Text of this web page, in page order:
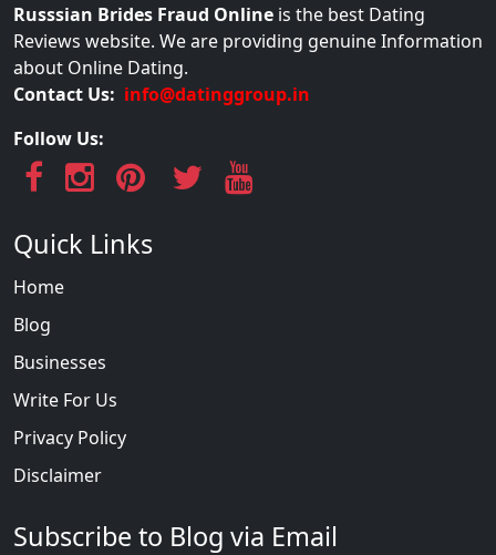
Russsian Brides Fraud Online is the best Dating
Reviews website. We are providing genuine Information
about Online Dating.
Contact Us: info@datinggroup.in
Follow Us:
Quick Links
Home
Blog
Businesses
Write For Us
Privacy Policy
Disclaimer
Subscribe to Blog via Email